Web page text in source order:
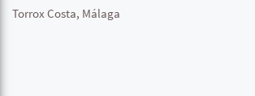
Torrox Costa, Málaga